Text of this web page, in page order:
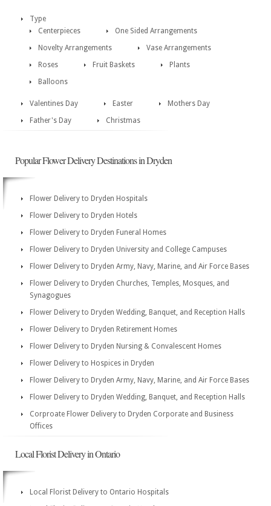
Type
Centerpieces
One Sided Arrangements
Novelty Arrangements
Vase Arrangements
Roses
Fruit Baskets
Plants
Balloons
Valentines Day Easter
Mothers Day
Father's Day
Christmas
Popular Flower Delivery Destinations in Dryden
Flower Delivery to Dryden Hospitals
Flower Delivery to Dryden Hotels
Flower Delivery to Dryden Funeral Homes
Flower Delivery to Dryden University and College Campuses
Flower Delivery to Dryden Army, Navy, Marine, and Air Force Bases
Flower Delivery to Dryden Churches, Temples, Mosques, and
Synagogues
Flower Delivery to Dryden Wedding, Banquet, and Reception Halls
Flower Delivery to Dryden Retirement Homes
Flower Delivery to Dryden Nursing & Convalescent Homes
Flower Delivery to Hospices in Dryden
Flower Delivery to Dryden Army, Navy, Marine, and Air Force Bases
Flower Delivery to Dryden Wedding, Banquet, and Reception Halls
Corproate Flower Delivery to Dryden Corporate and Business
Offices
Local Florist Delivery in Ontario
Local Florist Delivery to Ontario Hospitals